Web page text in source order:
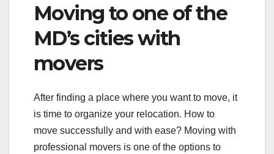
Moving to one of the
MD’s cities with
movers
After finding a place where you want to move, it
is time to organize your relocation. How to
move successfully and with ease? Moving with
professional movers is one of the options to